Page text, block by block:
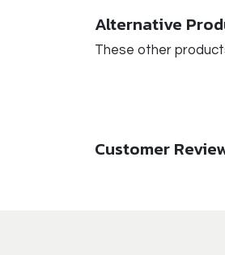
Alternative
These other
Customer